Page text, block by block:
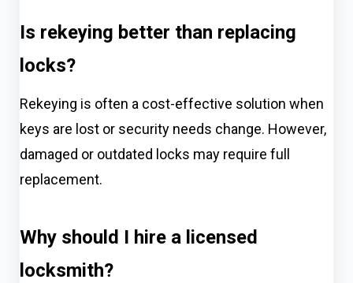
Is rekeying better than replacing
locks?
Rekeying is often a cost-effective solution when
keys are lost or security needs change. However,
damaged or outdated locks may require full
replacement.
Why should I hire a licensed
locksmith?